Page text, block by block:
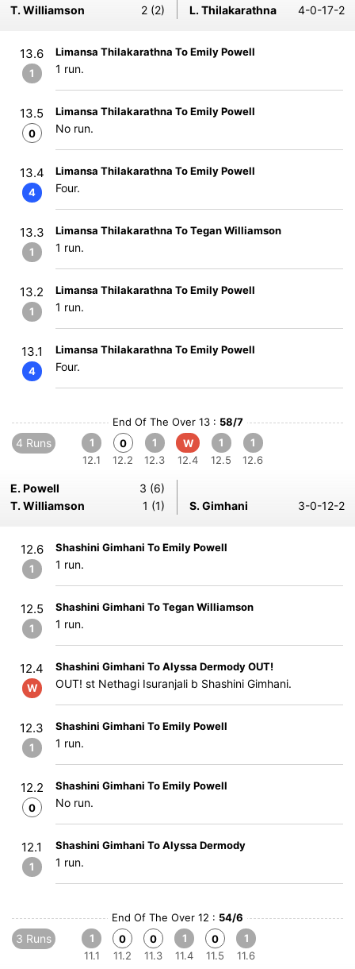
T. Williamson
2 (2) L. Thilakarathna 4-0-17-2
13.6
1
Limansa Thilakarathna To Emily Powell
1 run.
13.5
0
Limansa Thilakarathna To Emily Powell
No run.
13.4
4
Limansa Thilakarathna To Emily Powell
Four.
13.3
1
Limansa Thilakarathna To Tegan Williamson
1 run.
13.2
1
Limansa Thilakarathna To Emily Powell
1 run.
13.1
4
Limansa Thilakarathna To Emily Powell
Four.
End Of The Over 13 : 58/7
4 Runs
1
12.1
0
12.2
1
12.3
W
12.4
1
12.5
1
12.6
E. Powell
3 (6)
T. Williamson
1 (1) S. Gimhani 3-0-12-2
12.6
1
Shashini Gimhani To Emily Powell
1 run.
12.5
1
Shashini Gimhani To Tegan Williamson
1 run.
12.4
W
Shashini Gimhani To Alyssa Dermody OUT!
OUT! st Nethagi Isuranjali b Shashini Gimhani.
12.3
1
Shashini Gimhani To Emily Powell
1 run.
12.2
0
Shashini Gimhani To Emily Powell
No run.
12.1
1
Shashini Gimhani To Alyssa Dermody
1 run.
End Of The Over 12 : 54/6
3 Runs
1
11.1
0
11.2
0
11.3
1
11.4
0
11.5
1
11.6